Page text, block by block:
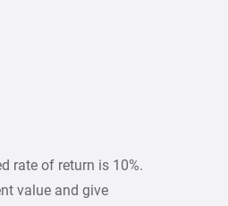
rate of return is 10%.
value and give